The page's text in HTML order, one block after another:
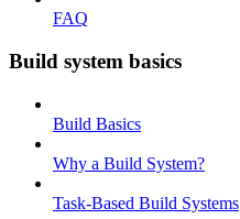
FAQ
Build system basics
Build Basics
Why a Build System?
Task-Based Build Systems